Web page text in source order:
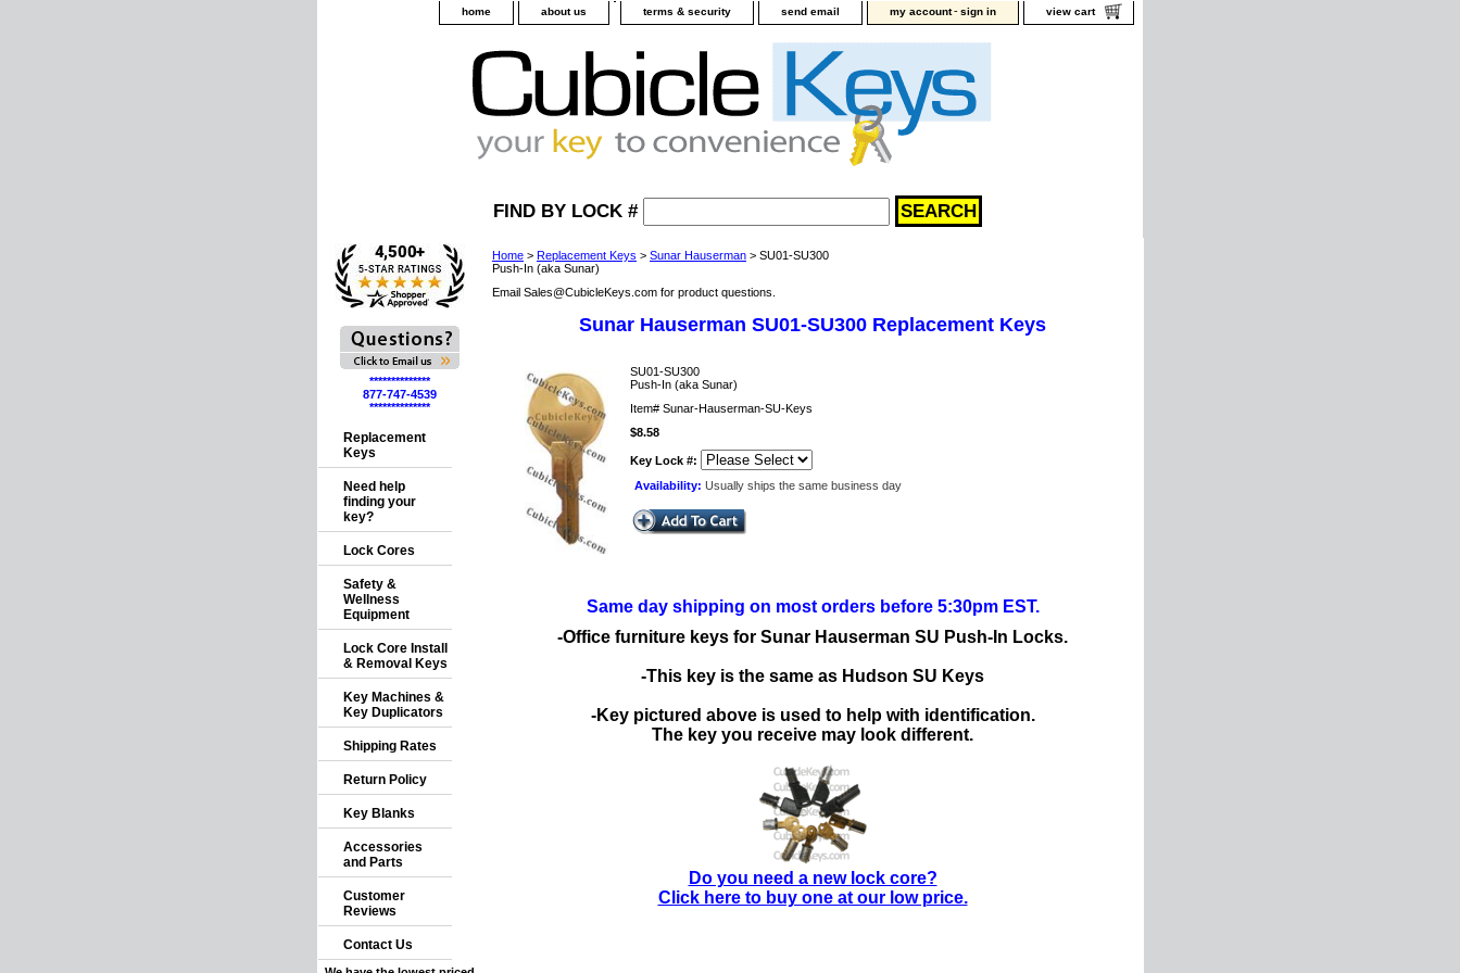
home about us terms & security send email my account-sign in view cart
FIND BY LOCK #
Home > Replacement Keys > Sunar Hauserman > SU01-SU300
Push-In (aka Sunar)
Email Sales@CubicleKeys.com for product questions.
Sunar Hauserman SU01-SU300 Replacement Keys
SU01-SU300
Push-In (aka Sunar)
Item# Sunar-Hauserman-SU-Keys
$8.58
Key Lock #:
Availability: Usually ships the same business day
Same day shipping on most orders before 5:30pm EST.
-Office furniture keys for Sunar Hauserman SU Push-In Locks.
-This key is the same as Hudson SU Keys
-Key pictured above is used to help with identification.
The key you receive may look different.
Do you need a new lock core?
Click here to buy one at our low price.
**************
877-747-4539
**************
Replacement
Keys
Need help
finding your
key?
Lock Cores
Safety &
Wellness
Equipment
Lock Core Install
& Removal Keys
Key Machines &
Key Duplicators
Shipping Rates
Return Policy
Key Blanks
Accessories
and Parts
Customer
Reviews
Contact Us